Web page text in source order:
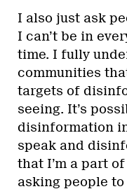
I also just ask
I can’t be in
time. I fully
communities
targets of
seeing. It’s
disinformation
speak and
that I’m a part
asking people